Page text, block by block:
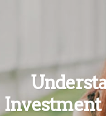
Investment